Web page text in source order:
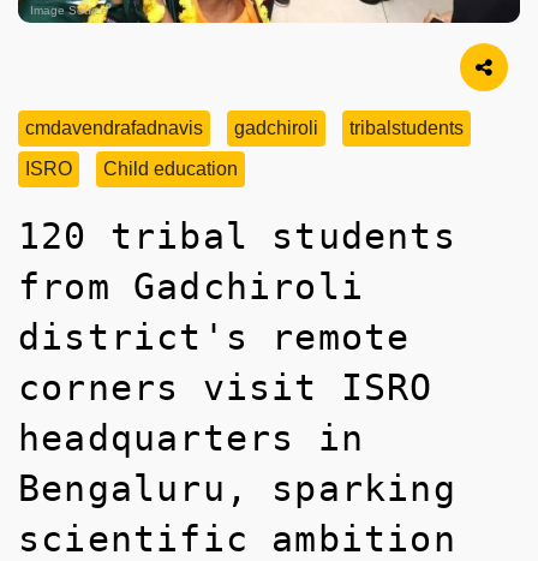
Image Source
cmdavendrafadnavis gadchiroli
tribalstudents
ISRO
Child education
120 tribal students
from Gadchiroli
district's remote
corners visit ISRO
headquarters in
Bengaluru, sparking
scientific ambition